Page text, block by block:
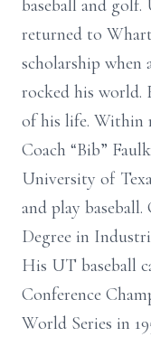
baseball and
returned to
scholarship when
rocked his world.
of his life. Within
Coach “Bib”
University of
and play baseball.
Degree in
His UT baseball
Conference
World Series in